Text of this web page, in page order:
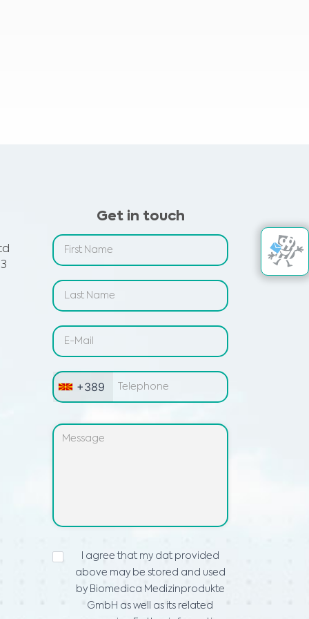
Get in touch
+389
ИЗЈАВА
ЗА
ПРИВАТНОСТ*
I agree that my dat provided
above may be stored and used
by Biomedica Medizinprodukte
GmbH as well as its related